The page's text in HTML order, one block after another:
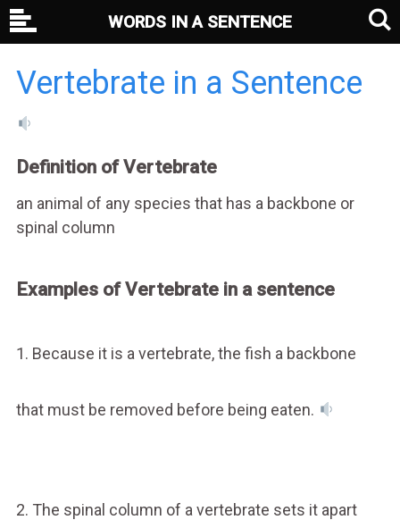
Vertebrate in a Sentence
Definition of Vertebrate
an animal of any species that has a backbone or
spinal column
Examples of Vertebrate in a sentence
1. Because it is a vertebrate, the fish a backbone
that must be removed before being eaten.
2. The spinal column of a vertebrate sets it apart
WORDS IN A SENTENCE